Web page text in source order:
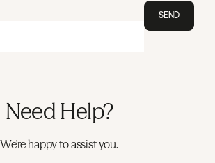
SEND
Need Help?
We're happy to assist you.